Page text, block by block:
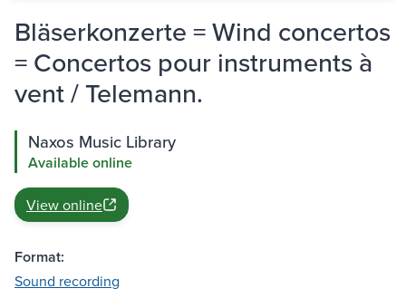
Bläserkonzerte = Wind concertos
= Concertos pour instruments à
vent / Telemann.
Naxos Music Library
Available online
View online
Format:
Sound recording